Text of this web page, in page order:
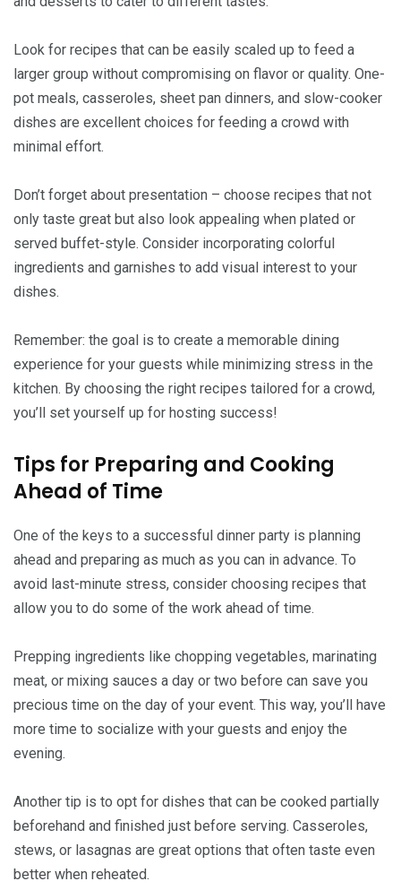
Look for recipes that can be easily scaled up to feed a
larger group without compromising on flavor or quality. One-
pot meals, casseroles, sheet pan dinners, and slow-cooker
dishes are excellent choices for feeding a crowd with
minimal effort.
Don’t forget about presentation – choose recipes that not
only taste great but also look appealing when plated or
served buffet-style. Consider incorporating colorful
ingredients and garnishes to add visual interest to your
dishes.
Remember: the goal is to create a memorable dining
experience for your guests while minimizing stress in the
kitchen. By choosing the right recipes tailored for a crowd,
you’ll set yourself up for hosting success!
Tips for Preparing and Cooking
Ahead of Time
One of the keys to a successful dinner party is planning
ahead and preparing as much as you can in advance. To
avoid last-minute stress, consider choosing recipes that
allow you to do some of the work ahead of time.
Prepping ingredients like chopping vegetables, marinating
meat, or mixing sauces a day or two before can save you
precious time on the day of your event. This way, you’ll have
more time to socialize with your guests and enjoy the
evening.
Another tip is to opt for dishes that can be cooked partially
beforehand and finished just before serving. Casseroles,
stews, or lasagnas are great options that often taste even
better when reheated.